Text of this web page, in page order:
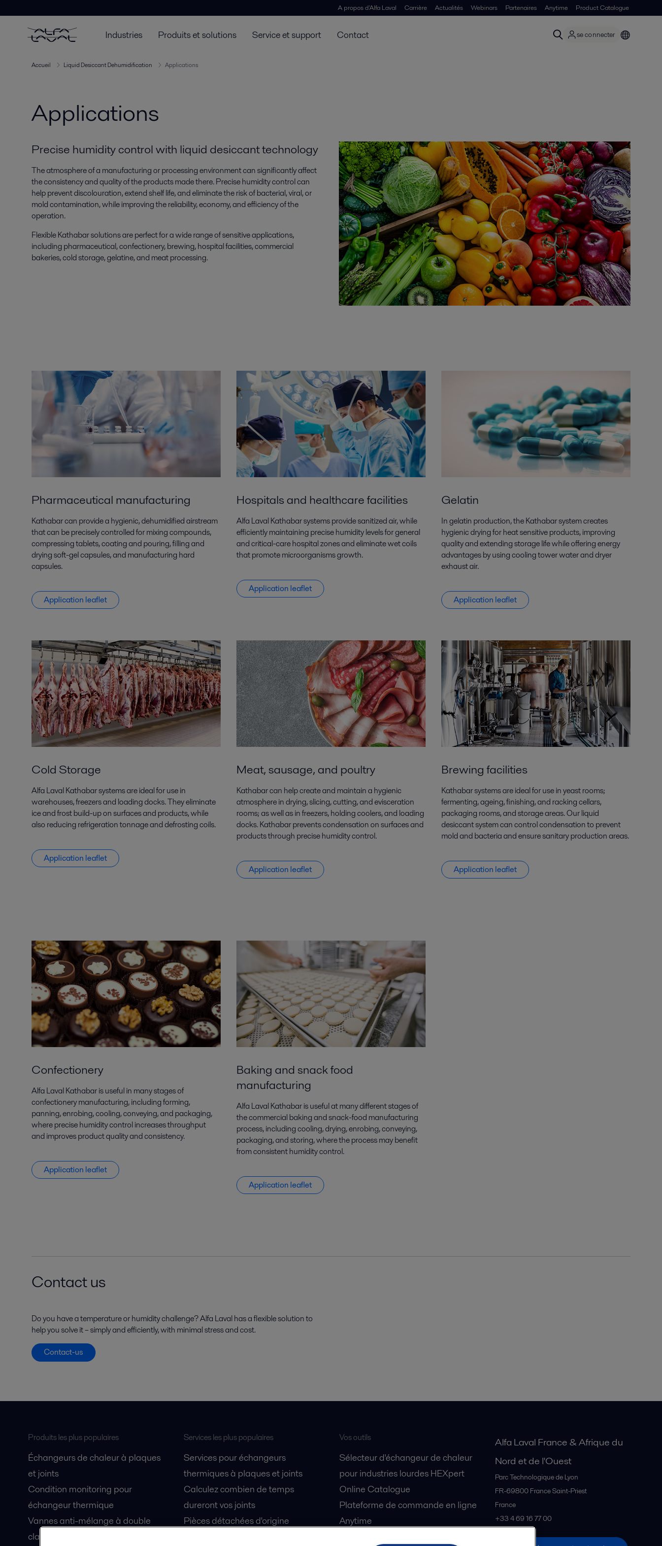
A propos d'Alfa Laval Carrière Actualités Webinars Partenaires Anytime Product Catalogue
Industries Produits et solutions Service et support Contact se connecter
Accueil Liquid Desiccant Dehumidification Applications
Applications
Precise humidity control with liquid desiccant technology
The atmosphere of a manufacturing or processing environment can significantly affect
the consistency and quality of the products made there. Precise humidity control can
help prevent discolouration, extend shelf life, and eliminate the risk of bacterial, viral, or
mold contamination, while improving the reliability, economy, and efficiency of the
operation.
Flexible Kathabar solutions are perfect for a wide range of sensitive applications,
including pharmaceutical, confectionery, brewing, hospital facilities, commercial
bakeries, cold storage, gelatine, and meat processing.
Pharmaceutical manufacturing
Kathabar can provide a hygienic, dehumidified airstream
that can be precisely controlled for mixing compounds,
compressing tablets, coating and pouring, filling and
drying soft-gel capsules, and manufacturing hard
capsules.
Application leaflet
Hospitals and healthcare facilities
Alfa Laval Kathabar systems provide sanitized air, while
efficiently maintaining precise humidity levels for general
and critical-care hospital zones and eliminate wet coils
that promote microorganisms growth.
Application leaflet
Gelatin
In gelatin production, the Kathabar system creates
hygienic drying for heat sensitive products, improving
quality and extending storage life while offering energy
advantages by using cooling tower water and dryer
exhaust air.
Application leaflet
Cold Storage
Alfa Laval Kathabar systems are ideal for use in
warehouses, freezers and loading docks. They eliminate
ice and frost build-up on surfaces and products, while
also reducing refrigeration tonnage and defrosting coils.
Application leaflet
Meat, sausage, and poultry
Kathabar can help create and maintain a hygienic
atmosphere in drying, slicing, cutting, and evisceration
rooms; as well as in freezers, holding coolers, and loading
docks. Kathabar prevents condensation on surfaces and
products through precise humidity control.
Application leaflet
Brewing facilities
Kathabar systems are ideal for use in yeast rooms;
fermenting, ageing, finishing, and racking cellars,
packaging rooms, and storage areas. Our liquid
desiccant system can control condensation to prevent
mold and bacteria and ensure sanitary production areas.
Application leaflet
Confectionery
Alfa Laval Kathabar is useful in many stages of
confectionery manufacturing, including forming,
panning, enrobing, cooling, conveying, and packaging,
where precise humidity control increases throughput
and improves product quality and consistency.
Application leaflet
Baking and snack food
manufacturing
Alfa Laval Kathabar is useful at many different stages of
the commercial baking and snack-food manufacturing
process, including cooling, drying, enrobing, conveying,
packaging, and storing, where the process may benefit
from consistent humidity control.
Application leaflet
Contact us
Do you have a temperature or humidity challenge? Alfa Laval has a flexible solution to
help you solve it – simply and efficiently, with minimal stress and cost.
Contact-us
Produits les plus populaires
Échangeurs de chaleur à plaques
et joints
Condition monitoring pour
échangeur thermique
Vannes anti-mélange à double
clapet Unique Mixproof
Services les plus populaires
Services pour échangeurs
thermiques à plaques et joints
Calculez combien de temps
dureront vos joints
Pièces détachées d'origine
Vos outils
Sélecteur d'échangeur de chaleur
pour industries lourdes HEXpert
Online Catalogue
Plateforme de commande en ligne
Anytime
Alfa Laval France & Afrique du
Nord et de l'Ouest
Parc Technologique de Lyon
FR-69800 France Saint-Priest
France
+33 4 69 16 77 00